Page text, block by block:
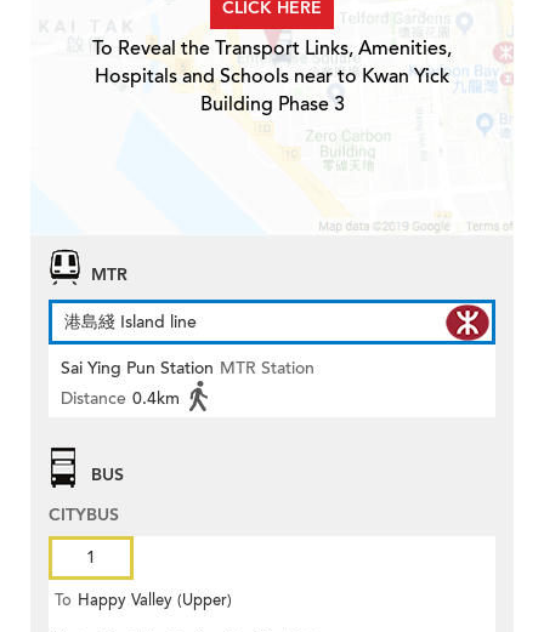
CLICK HERE
To Reveal the Transport Links, Amenities,
Hospitals and Schools near to Kwan Yick
Building Phase 3
MTR
港島綫 Island line
Sai Ying Pun Station MTR Station
Distance 0.4km
BUS
CITYBUS
1
To Happy Valley (Upper)